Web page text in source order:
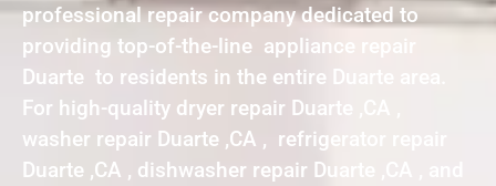
professional repair company dedicated to
providing top-of-the-line appliance repair
Duarte to residents in the entire Duarte area.
For high-quality dryer repair Duarte ,CA ,
washer repair Duarte ,CA , refrigerator repair
Duarte ,CA , dishwasher repair Duarte ,CA , and